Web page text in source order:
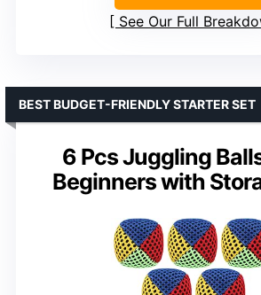
See Our Full
6 Pcs Juggling
Beginners with
BEST BUDGET-FRIENDLY STARTER SET